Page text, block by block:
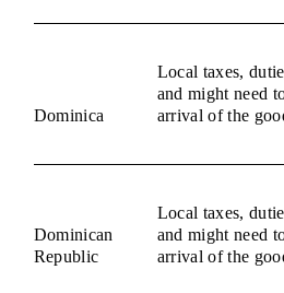
Dominica
Local taxes,
and might need
arrival of the
Dominican
Republic
Local taxes,
and might need
arrival of the